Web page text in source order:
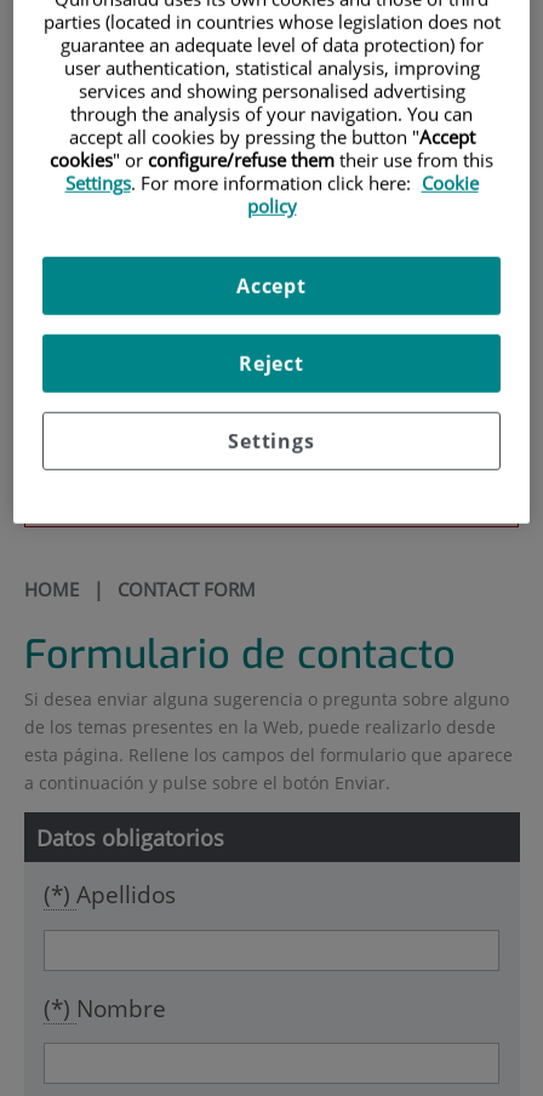
Patients and Visitors
Services
Teléfono de atención al usuario
HOME | CONTACT FORM
Formulario de contacto
Si desea enviar alguna sugerencia o pregunta sobre alguno
de los temas presentes en la Web, puede realizarlo desde
esta página. Rellene los campos del formulario que aparece
a continuación y pulse sobre el botón Enviar.
Datos obligatorios
(*)Apellidos
(*) Nombre
parties (located in countries whose legislation does not
guarantee an adequate level of data protection) for
user authentication, statistical analysis, improving
services and showing personalised advertising
through the analysis of your navigation. You can
accept all cookies by pressing the button "Accept
cookies" or configure/refuse them their use from this
Settings. For more information click here: Cookie
policy
Settings
Reject
Accept